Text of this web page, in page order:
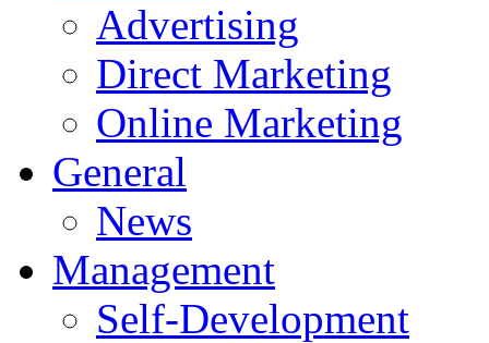
Advertising
Direct Marketing
Online Marketing
General
News
Management
Self-Development